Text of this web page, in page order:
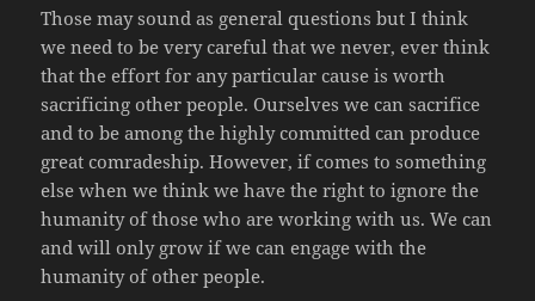
Those may sound as general questions but I think
we need to be very careful that we never, ever think
that the effort for any particular cause is worth
sacrificing other people. Ourselves we can sacrifice
and to be among the highly committed can produce
great comradeship. However, if comes to something
else when we think we have the right to ignore the
humanity of those who are working with us. We can
and will only grow if we can engage with the
humanity of other people.